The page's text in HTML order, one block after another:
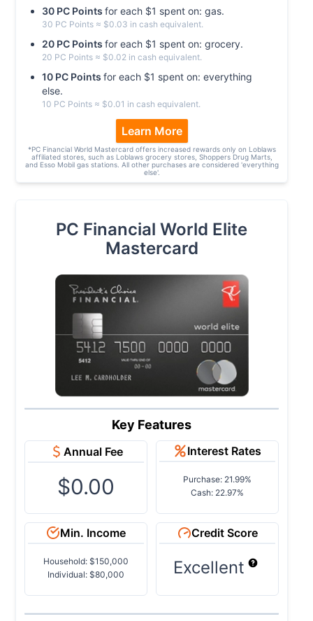
30 PC Points for each $1 spent on: gas.
30 PC Points ≈ $0.03 in cash equivalent.
20 PC Points for each $1 spent on: grocery.
20 PC Points ≈ $0.02 in cash equivalent.
10 PC Points for each $1 spent on: everything
else.
10 PC Points ≈ $0.01 in cash equivalent.
Learn More
*PC Financial World Mastercard offers increased rewards only on Loblaws
affiliated stores, such as Loblaws grocery stores, Shoppers Drug Marts,
and Esso Mobil gas stations. All other purchases are considered 'everything
else'.
PC Financial World Elite
Mastercard
Key Features
Annual Fee
$0.00
Interest Rates
Purchase: 21.99%
Cash: 22.97%
Min. Income
Household: $150,000
Individual: $80,000
Credit Score
Excellent